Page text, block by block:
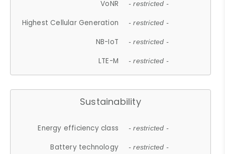
VoNR - restricted -
Highest Cellular Generation - restricted -
NB-IoT - restricted -
LTE-M - restricted -
Sustainability
Energy efficiency class - restricted -
Battery technology - restricted -